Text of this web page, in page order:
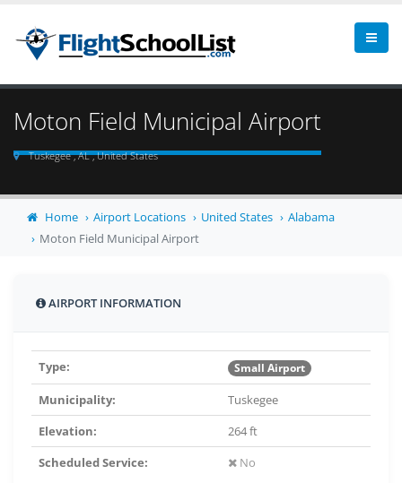
Moton Field Municipal Airport
Tuskegee , AL , United States
Home Airport Locations United States
Alabama
Moton Field Municipal Airport
AIRPORT INFORMATION
Type: Small Airport
Municipality:
Tuskegee
Elevation:
264 ft
Scheduled Service:
No